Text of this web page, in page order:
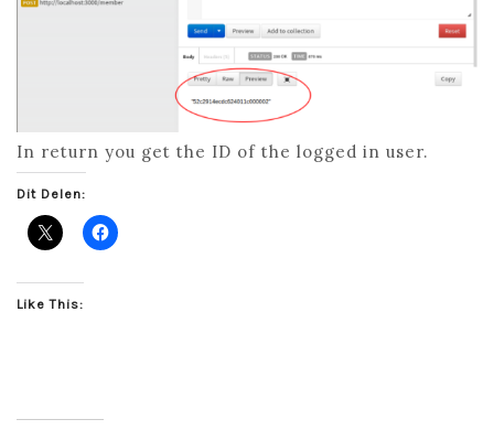
In return you get the ID of the logged in user.
Dit Delen:
Like This: